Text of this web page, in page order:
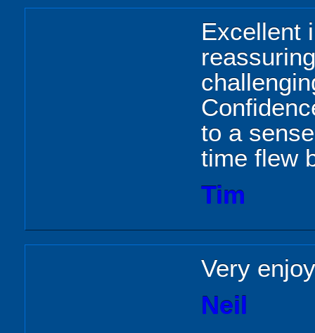
Excellent
to a
time flew
Tim
Very
Neil